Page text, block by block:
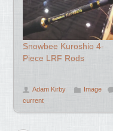
Snowbee Kuroshio 4-
Piece LRF Rods
Adam Kirby Image
current